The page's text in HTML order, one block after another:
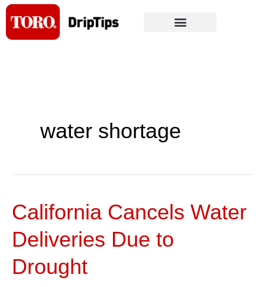
Skip
content
water shortage
California Cancels Water
Deliveries Due to
Drought
California
Water
Deliveries
Due